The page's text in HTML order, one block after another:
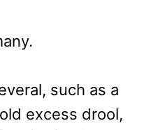
such as a
excess drool,